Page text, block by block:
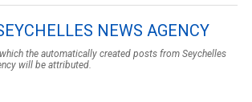
NEWS AGENCY
the automatically created posts from Seychelles
will be attributed.